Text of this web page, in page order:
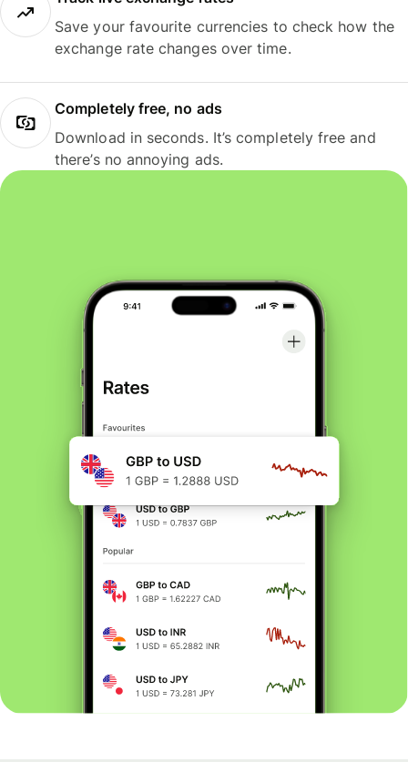
Save your favourite currencies to check how the
exchange rate changes over time.
Completely free, no ads
Download in seconds. It’s completely free and
there’s no annoying ads.